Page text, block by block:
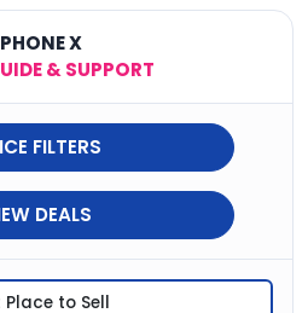
X
& SUPPORT
FILTERS
DEALS
Place to Sell